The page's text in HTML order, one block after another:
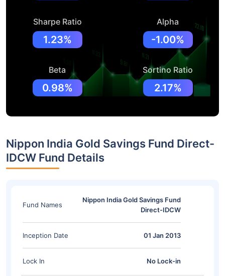
Sharpe Ratio
1.23%
Alpha
-1.00%
Beta
0.98%
Sortino Ratio
2.17%
Nippon India Gold Savings Fund Direct-
IDCW Fund Details
Fund Names
Nippon India Gold Savings Fund
Direct-IDCW
Inception Date 01 Jan 2013
Lock In No Lock-in